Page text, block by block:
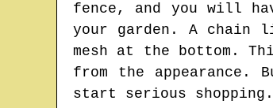
fence, and you will
your garden. A chain
mesh at the bottom.
from the appearance.
start serious shopping.